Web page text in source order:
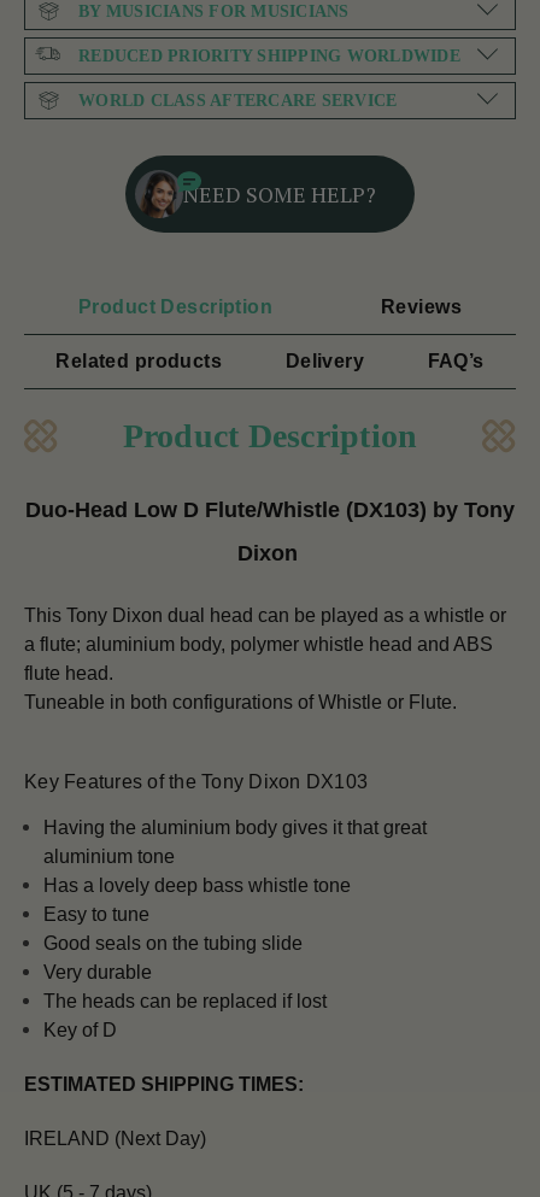
BY MUSICIANS FOR MUSICIANS
REDUCED PRIORITY SHIPPING WORLDWIDE
WORLD CLASS AFTERCARE SERVICE
NEED SOME HELP?
Product Description Reviews
Related products Delivery FAQ’s
Product Description
Duo-Head Low D Flute/Whistle (DX103) by Tony
Dixon
This Tony Dixon dual head can be played as a whistle or
a flute; aluminium body, polymer whistle head and ABS
flute head.
Tuneable in both configurations of Whistle or Flute.
Key Features of the Tony Dixon DX103
Having the aluminium body gives it that great
aluminium tone
Has a lovely deep bass whistle tone
Easy to tune
Good seals on the tubing slide
Very durable
The heads can be replaced if lost
Key of D
ESTIMATED SHIPPING TIMES:
IRELAND (Next Day)
UK (5 - 7 days)